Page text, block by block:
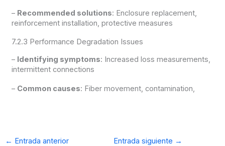
– Recommended solutions: Enclosure replacement,
reinforcement installation, protective measures
7.2.3 Performance Degradation Issues
– Identifying symptoms: Increased loss measurements,
intermittent connections
– Common causes: Fiber movement, contamination,
← Entrada anterior Entrada siguiente →